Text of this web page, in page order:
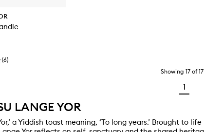
(6)
Showing 17 of17
1
LANGE YOR
a Yiddish toast meaning, ‘To long years.’ Brought to